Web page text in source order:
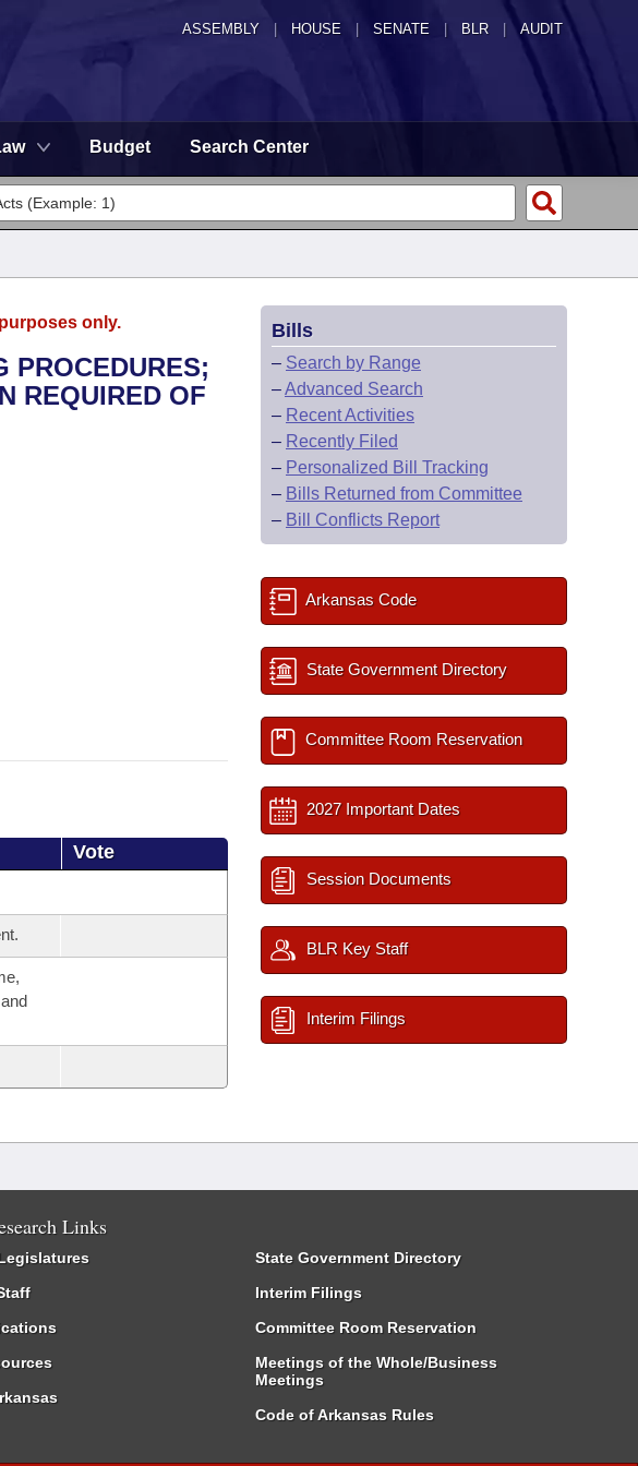
ASSEMBLY HOUSE SENATE | BLR | AUDIT
Budget Search Center
only.
PROCEDURES;
REQUIRED OF
Vote
Bills
– Search by Range
–Advanced Search
– Recent Activities
– Recently Filed
– Personalized Bill Tracking
– Bills Returned from Committee
– Bill Conflicts Report
Arkansas Code
State Government Directory
Committee Room Reservation
2027 Important Dates
Session Documents
BLR Key Staff
Interim Filings
Links
State Government Directory
Interim Filings
Committee Room Reservation
Meetings of the Whole/Business
Meetings
Code of Arkansas Rules